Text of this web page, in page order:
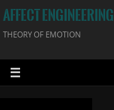
AFFECT ENGINEERING
THEORY OF EMOTION